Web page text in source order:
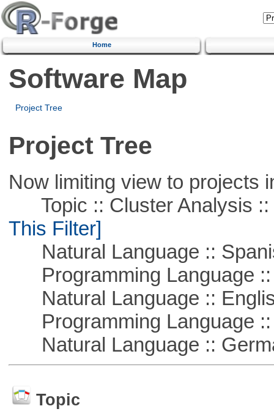
Home
Software Map
Project Tree
Project Tree
Now limiting view to projects
Topic :: Cluster Analysis ::
This Filter]
Natural Language ::
Programming Language ::
Natural Language ::
Programming Language ::
Natural Language ::
Topic